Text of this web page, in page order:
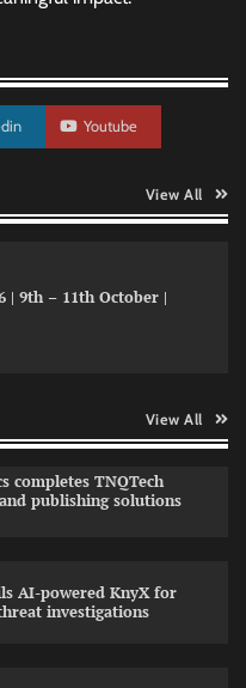
Youtube
View All
| 9th – 11th October |
View All
completes TNQTech
publishing solutions
AI-powered KnyX for
investigations
intelligence
training initiative
unveils AI partnership